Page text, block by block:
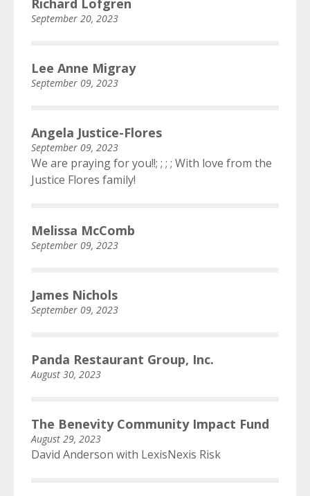
Richard Lofgren
September 20, 2023
Lee Anne Migray
September 09, 2023
Angela Justice-Flores
September 09, 2023
We are praying for you!!; ; ; ; With love from the
Justice Flores family!
Melissa McComb
September 09, 2023
James Nichols
September 09, 2023
Panda Restaurant Group, Inc.
August 30, 2023
The Benevity Community Impact Fund
August 29, 2023
David Anderson with LexisNexis Risk